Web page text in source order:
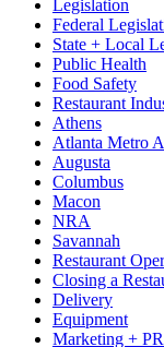
Legislation
Federal
State + Local
Public Health
Food Safety
Restaurant
Athens
Atlanta Metro
Augusta
Columbus
Macon
NRA
Savannah
Restaurant
Closing a
Delivery
Equipment
Marketing + PR